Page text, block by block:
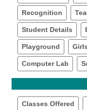
Recognition
Student Details
Playground
Computer Lab
Classes Offered